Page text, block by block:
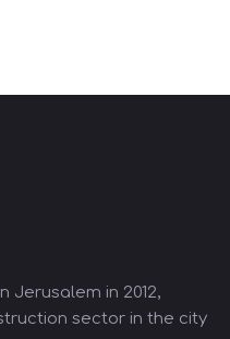
Jerusalem in 2012,
sector in the city